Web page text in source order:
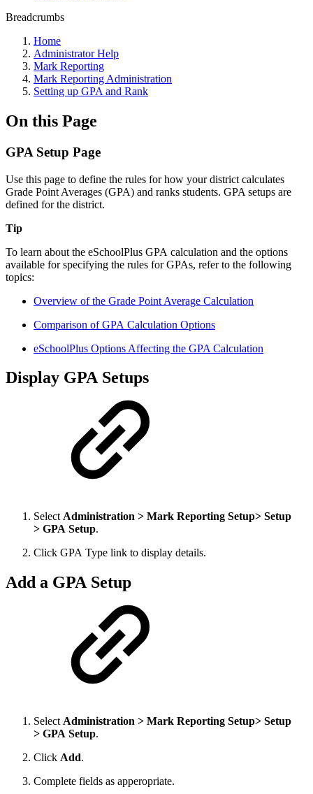
Breadcrumbs
Home
Administrator Help
Mark Reporting
Mark Reporting Administration
Setting up GPA and Rank
On this Page
GPA Setup Page
Use this page to define the rules for how your district calculates
Grade Point Averages (GPA) and ranks students. GPA setups are
defined for the district.
Tip
To learn about the eSchoolPlus GPA calculation and the options
available for specifying the rules for GPAs, refer to the following
topics:
Overview of the Grade Point Average Calculation
Comparison of GPA Calculation Options
eSchoolPlus Options Affecting the GPA Calculation
Display GPA Setups
Select Administration > Mark Reporting Setup> Setup
> GPA Setup.
Click GPA Type link to display details.
Add a GPA Setup
Select Administration > Mark Reporting Setup> Setup
> GPA Setup.
Click Add.
Complete fields as apperopriate.